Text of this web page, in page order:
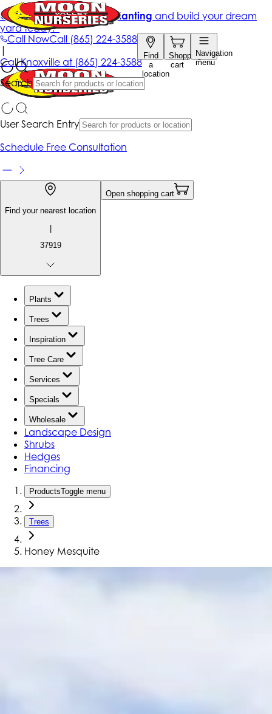
Call NowCall (865) 224-3588
Find
a
location
Shopping
cart
Navigation
menu
Search
Get up to 50% Off + free planting and build your dream
yard today!*
|
CallKnoxville at (865) 224-3588
User Search Entry
Schedule Free Consultation
Find your nearest location
|
37919
Open shopping cart
Plants
Trees
Inspiration
Tree Care
Services
Specials
Wholesale
Landscape Design
Shrubs
Hedges
Financing
ProductsToggle menu
Trees
Honey Mesquite